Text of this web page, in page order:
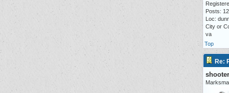
Posts:
Loc:
City or
va
Top
Re: